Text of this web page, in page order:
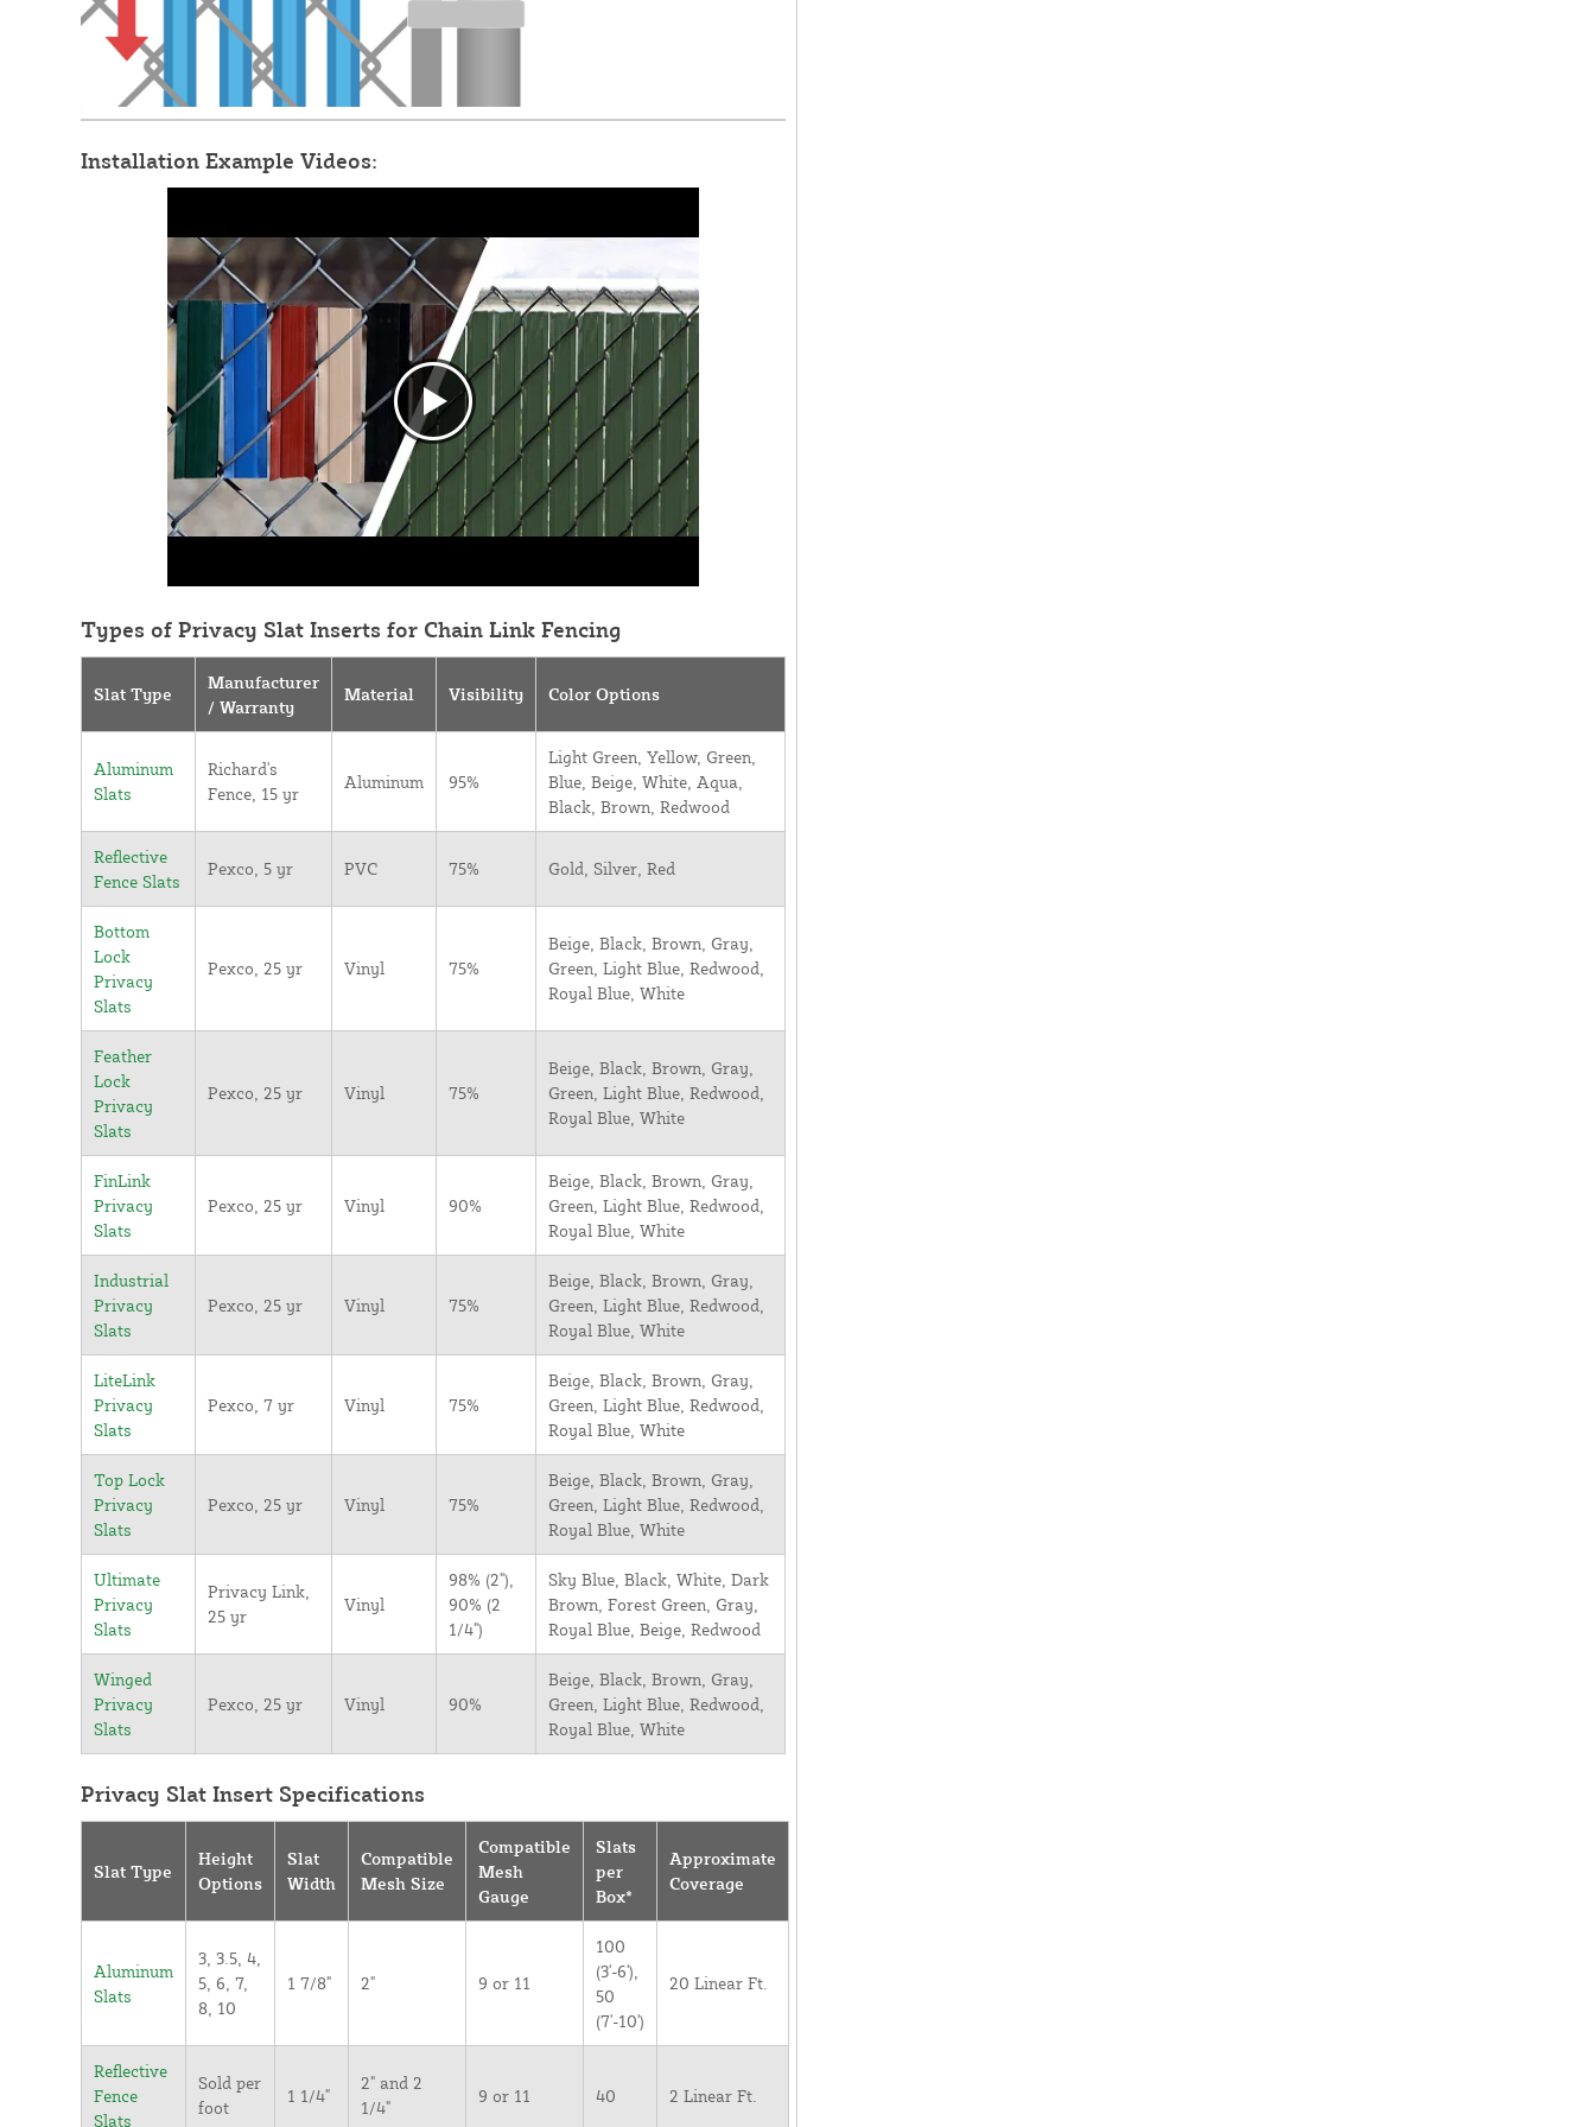
Installation Example Videos:
Types of Privacy Slat Inserts for Chain Link Fencing
Slat Type
Manufacturer
/ Warranty
Material Visibility Color Options
Aluminum
Slats
Richard's
Fence, 15 yr
Aluminum 95%
Light Green, Yellow, Green,
Blue, Beige, White, Aqua,
Black, Brown, Redwood
Reflective
Fence Slats
Pexco, 5 yr PVC 75% Gold, Silver, Red
Bottom
Lock
Privacy
Slats
Pexco, 25 yr Vinyl 75%
Beige, Black, Brown, Gray,
Green, Light Blue, Redwood,
Royal Blue, White
Feather
Lock
Privacy
Slats
Pexco, 25 yr Vinyl 75%
Beige, Black, Brown, Gray,
Green, Light Blue, Redwood,
Royal Blue, White
FinLink
Privacy
Slats
Pexco, 25 yr Vinyl 90%
Beige, Black, Brown, Gray,
Green, Light Blue, Redwood,
Royal Blue, White
Industrial
Privacy
Slats
Pexco, 25 yr Vinyl 75%
Beige, Black, Brown, Gray,
Green, Light Blue, Redwood,
Royal Blue, White
LiteLink
Privacy
Slats
Pexco, 7 yr Vinyl 75%
Beige, Black, Brown, Gray,
Green, Light Blue, Redwood,
Royal Blue, White
Top Lock
Privacy
Slats
Pexco, 25 yr Vinyl 75%
Beige, Black, Brown, Gray,
Green, Light Blue, Redwood,
Royal Blue, White
Ultimate
Privacy
Slats
Privacy Link,
25 yr
Vinyl
98% (2"),
90% (2
1/4")
Sky Blue, Black, White, Dark
Brown, Forest Green, Gray,
Royal Blue, Beige, Redwood
Winged
Privacy
Slats
Pexco, 25 yr Vinyl 90%
Beige, Black, Brown, Gray,
Green, Light Blue, Redwood,
Royal Blue, White
Privacy Slat Insert Specifications
Slat Type
Height
Options
Slat
Width
Compatible
Mesh Size
Compatible
Mesh
Gauge
Slats
per
Box*
Approximate
Coverage
Aluminum
Slats
3, 3.5, 4,
5, 6, 7,
8, 10
1 7/8" 2" 9 or 11
100
(3'-6'),
50
(7'-10')
20 Linear Ft.
Reflective
Fence
Slats
Sold per
foot
1 1/4"
2" and 2
1/4"
9 or 11 40 2 Linear Ft.